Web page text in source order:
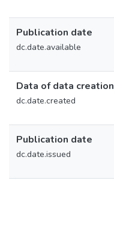
Publication date
dc.date.available
Data of data creation
dc.date.created
Publication date
dc.date.issued